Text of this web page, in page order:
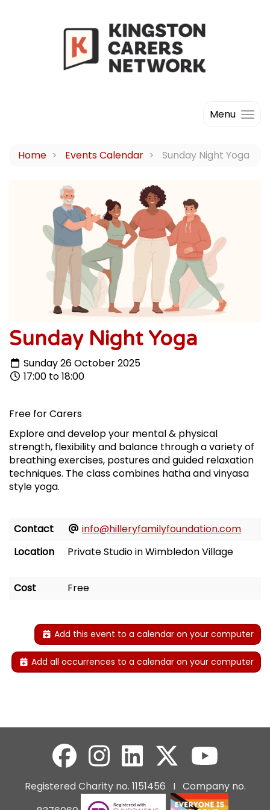
Menu
Home Events Calendar Sunday Night Yoga
Sunday Night Yoga
Sunday 26 October 2025
17:00 to 18:00
Free for Carers
Explore and develop your mental & physical
strength, flexibility and balance through a variety of
breathing exercises, postures and guided relaxation
techniques. The class combines hatha and vinyasa
style yoga.
Contact
info@hilleryfamilyfoundation.com
Location
Private Studio in Wimbledon Village
Cost Free
Add this event to a calendar on your computer
Add all occurrences to a calendar on your computer
Registered Charity no. 1151456 I Company no.